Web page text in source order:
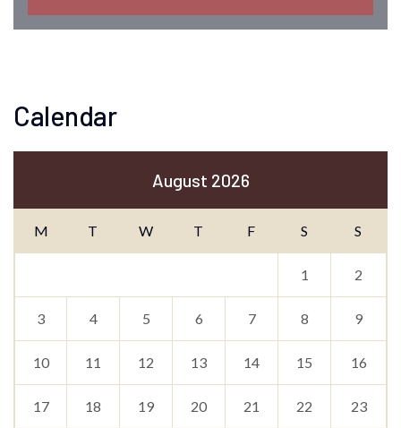
Calendar
August 2026
M T W T F S S
1 2
3 4 5 6 7 8 9
10 11 12 13 14 15 16
17 18 19 20 21 22 23